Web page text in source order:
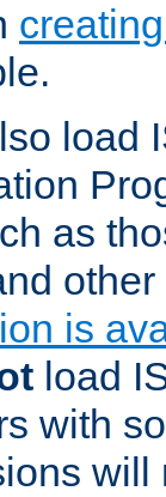
load
as
is
load
with
will